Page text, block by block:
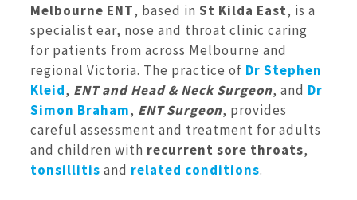
Melbourne ENT, based in St Kilda East, is a
specialist ear, nose and throat clinic caring
for patients from across Melbourne and
regional Victoria. The practice of Dr Stephen
Kleid, ENT and Head & Neck Surgeon, and Dr
Simon Braham, ENT Surgeon, provides
careful assessment and treatment for adults
and children with recurrent sore throats,
tonsillitis and related conditions.